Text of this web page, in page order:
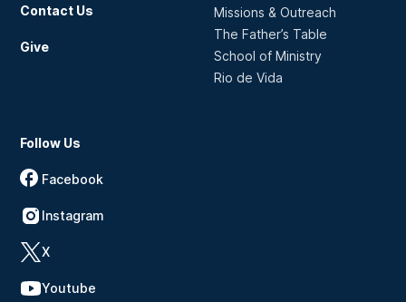
Contact Us
Give
Missions & Outreach
The Father’s Table
School of Ministry
Rio de Vida
Follow Us
Facebook
Instagram
X
Youtube